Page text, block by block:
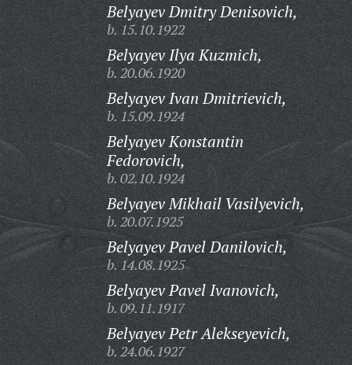
Belyayev Dmitry Denisovich,
b. 15.10.1922
Belyayev Ilya Kuzmich,
b. 20.06.1920
Belyayev Ivan Dmitrievich,
b. 15.09.1924
Belyayev Konstantin
Fedorovich,
b. 02.10.1924
Belyayev Mikhail Vasilyevich,
b. 20.07.1925
Belyayev Pavel Danilovich,
b. 14.08.1925
Belyayev Pavel Ivanovich,
b. 09.11.1917
Belyayev Petr Alekseyevich,
b. 24.06.1927